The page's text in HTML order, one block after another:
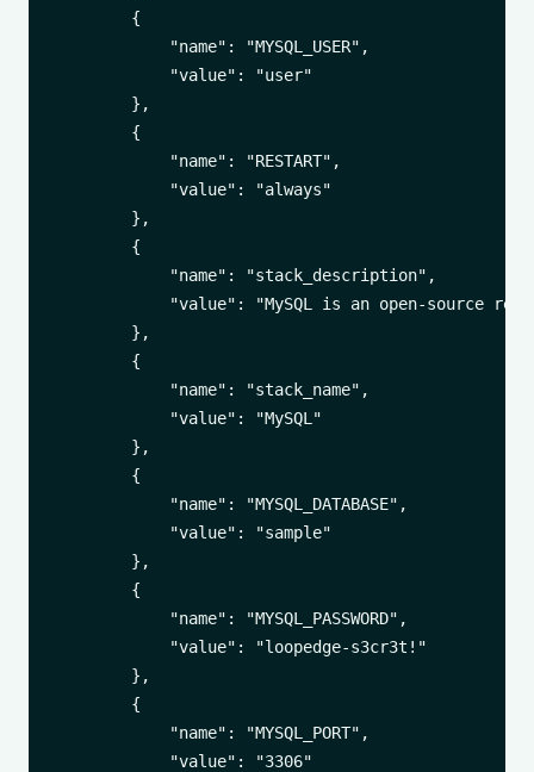
        {
            "name": "MYSQL_USER",
            "value": "user"
        },
        {
            "name": "RESTART",
            "value": "always"
        },
        {
            "name": "stack_description",
"value": "MySQL is an open-source
        },
        {
            "name": "stack_name",
            "value": "MySQL"
        },
        {
            "name": "MYSQL_DATABASE",
            "value": "sample"
        },
        {
            "name": "MYSQL_PASSWORD",
            "value": "loopedge-s3cr3t!"
        },
        {
            "name": "MYSQL_PORT",
            "value": "3306"